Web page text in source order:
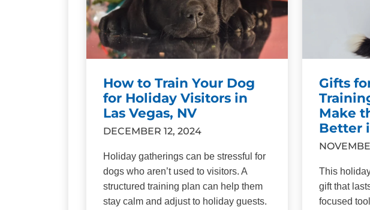
How to Train Your Dog
for Holiday Visitors in
Las Vegas, NV
DECEMBER 12, 2024
Holiday gatherings can be stressful for
dogs who aren’t used to visitors. A
structured training plan can help them
stay calm and adjust to holiday guests.
Gifts
Make
Better
This
gift that
focused